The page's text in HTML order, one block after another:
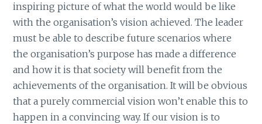
inspiring picture of what the world would be like
with the organisation’s vision achieved. The leader
must be able to describe future scenarios where
the organisation’s purpose has made a difference
and how it is that society will benefit from the
achievements of the organisation. It will be obvious
that a purely commercial vision won’t enable this to
happen in a convincing way. If our vision is to